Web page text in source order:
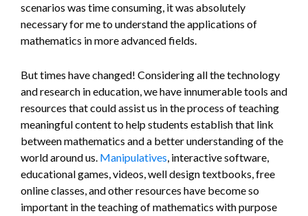
scenarios was time consuming, it was absolutely
necessary for me to understand the applications of
mathematics in more advanced fields.
But times have changed! Considering all the technology
and research in education, we have innumerable tools and
resources that could assist us in the process of teaching
meaningful content to help students establish that link
between mathematics and a better understanding of the
world around us. Manipulatives, interactive software,
educational games, videos, well design textbooks, free
online classes, and other resources have become so
important in the teaching of mathematics with purpose